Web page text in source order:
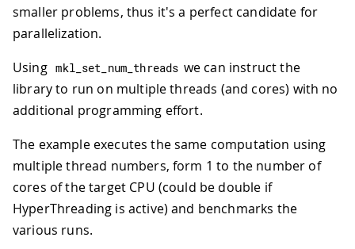
smaller problems, thus it's a perfect candidate for
parallelization.
Using mkl_set_num_threads we can instruct the
library to run on multiple threads (and cores) with no
additional programming effort.
The example executes the same computation using
multiple thread numbers, form 1 to the number of
cores of the target CPU (could be double if
HyperThreading is active) and benchmarks the
various runs.